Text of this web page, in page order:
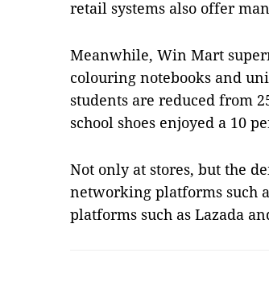
retail systems also offer
Meanwhile, Win Mart
colouring notebooks and
students are reduced from
school shoes enjoyed a 10
Not only at stores, but the
networking platforms such
platforms such as Lazada